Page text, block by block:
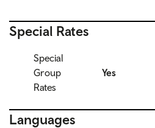
Special Rates
Special
Group
Rates
Yes
Languages